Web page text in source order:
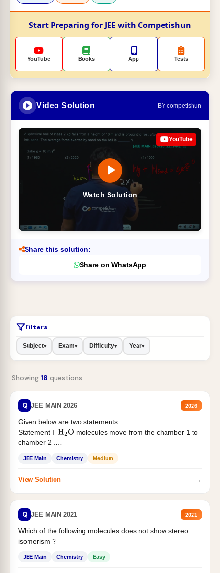
Start Preparing for JEE with Competishun
YouTube Books App Tests
Video Solution BY competishun
Watch Solution
YouTube
Share this solution:
Share on WhatsApp
Filters
Subject▾ Exam▾ Difficulty▾ Year▾
Showing 18 questions
Q JEE MAIN 2026 2026
Given below are two statements
Statement I: H2O molecules move from the chamber 1 to
chamber 2 .
JEE Main Chemistry Medium
View Solution →
Q JEE MAIN 2021 2021
Which of the following molecules does not show stereo
isomerism ?
JEE Main Chemistry Easy